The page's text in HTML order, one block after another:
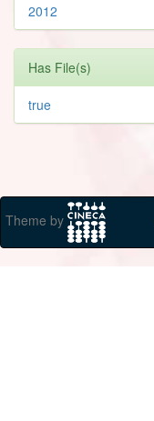
2012
Has File(s)
true
Theme by